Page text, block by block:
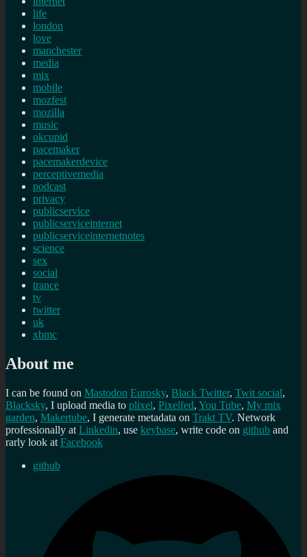
life
london
love
manchester
media
mix
mobile
mozfest
mozilla
music
okcupid
pacemaker
pacemakerdevice
perceptivemedia
podcast
privacy
publicservice
publicserviceinternet
publicserviceinternetnotes
science
sex
social
trance
tv
twitter
uk
xbmc
About me
I can be found on Mastodon Eurosky, Black Twitter, Twit social,
Blacksky, I upload media to plixel, Pixelfed, You Tube, My mix
garden, Makertube, I generate metadata on Trakt TV. Network
professionally at Linkedin, use keybase, write code on github and
rarly look at Facebook
github